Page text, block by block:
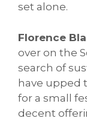
set alone.
Florence
over on the
search of
have upped
for a small
decent